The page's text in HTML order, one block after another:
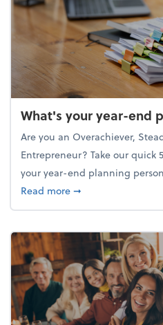
What's your year-end
Are you an Overachiever,
Entrepreneur? Take our quick
your year-end planning
Read moreabout What's your
➞